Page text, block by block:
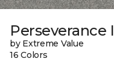
Perseverance I
by Extreme Value
16 Colors